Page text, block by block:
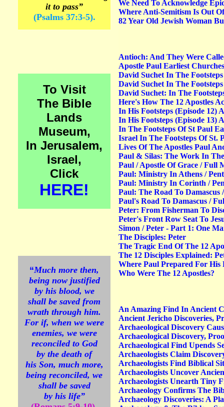
We Need To Acknowledge
Where Anti-Semitism Is Out
82 Year Old Jewish Woman
Antioch: And They Were
Apostle Paul Earliest
David Suchet In The
David Suchet In The
David Suchet: In The
Here's How The 12 Apostles
In His Footsteps (Episode 12)
In His Footsteps (Episode 13)
In The Footsteps Of St Paul
Israel In The Footsteps Of St.
Lives Of The Apostles Paul
Paul & Silas: The Work In
Paul / Apostle Of Grace / Full
Paul: Ministry In Athens /
Paul: Ministry In Corinth /
Paul: The Road To Damascus
Paul's Road To Damascus /
Peter: From Fisherman To
Peter's Front Row Seat To
Simon / Peter - Part 1: One
The Disciples: Peter
The Tragic End Of The 12
The 12 Disciples Explained:
Where Paul Prepared For
Who Were The 12 Apostles?
An Amazing Find In Ancient
Ancient Jericho Discoveries,
Archaeological Discovery
Archaeological Discovery,
Archaeological Find Upends
Archaeologists Claim
Archaeologists Find Biblical
Archaeologists Uncover
Archaeologists Unearth Tiny
Archaeology Confirms The
Archaeology Discoveries: A
it to pass”
(Psalms 37:3-5).
To Visit
The Bible
Lands
Museum,
In Jerusalem,
Israel,
Click
HERE!
“Much more then,
being now justified
by his blood, we
shall be saved from
wrath through him.
For if, when we were
enemies, we were
reconciled to God
by the death of
his Son, much more,
being reconciled, we
shall be saved
by his life”